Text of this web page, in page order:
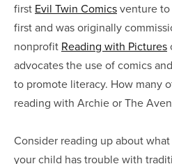
first Evil Twin Comicsventure to
first and was originally
nonprofit Reading with Pictures
advocates the use of comics
to promote literacy. How many
reading with Archie or The
Consider reading up about
your child has trouble with